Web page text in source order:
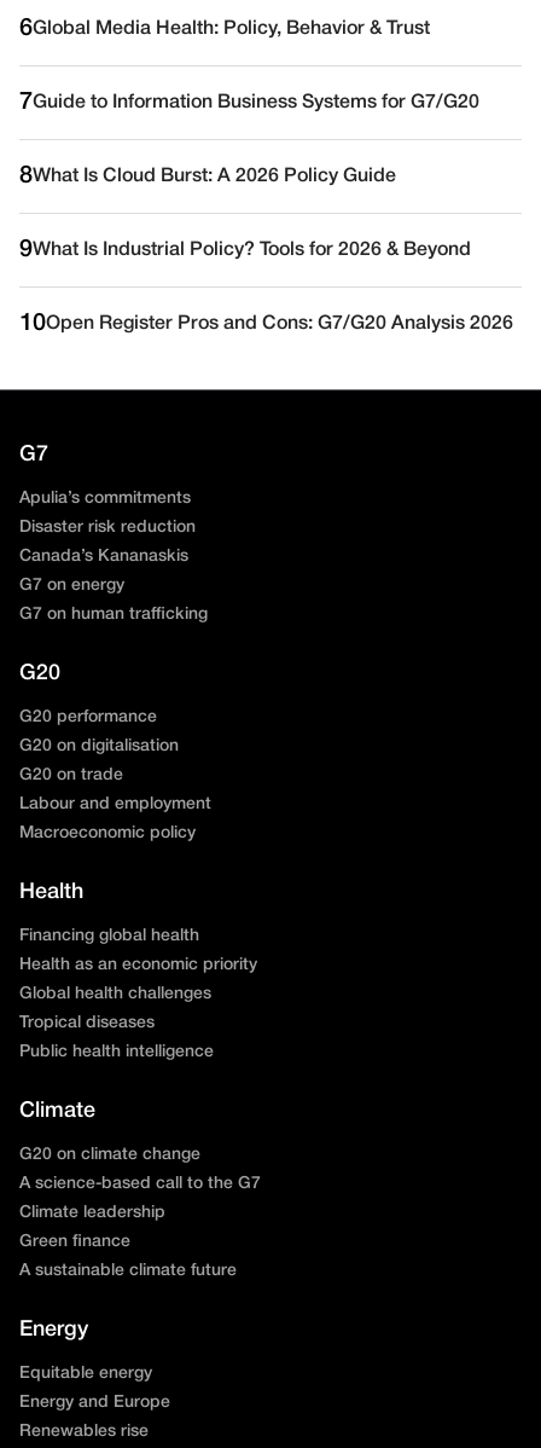
6Global Media Health: Policy, Behavior & Trust
7Guide to Information Business Systems for G7/G20
8What Is Cloud Burst: A 2026 Policy Guide
9What Is Industrial Policy? Tools for 2026 & Beyond
10Open Register Pros and Cons: G7/G20 Analysis 2026
G7
Apulia’s commitments
Disaster risk reduction
Canada’s Kananaskis
G7 on energy
G7 on human trafficking
G20
G20 performance
G20 on digitalisation
G20 on trade
Labour and employment
Macroeconomic policy
Health
Financing global health
Health as an economic priority
Global health challenges
Tropical diseases
Public health intelligence
Climate
G20 on climate change
A science-based call to the G7
Climate leadership
Green finance
A sustainable climate future
Energy
Equitable energy
Energy and Europe
Renewables rise